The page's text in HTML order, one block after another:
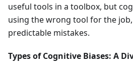
useful tools in a toolbox, but
using the wrong tool for the
predictable mistakes.
Types of Cognitive Biases: A